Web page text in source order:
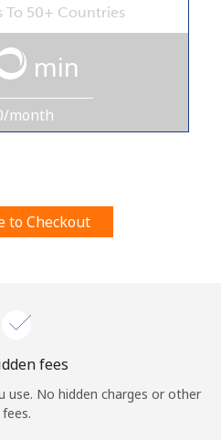
this website, I agree to these
To 50+ Countries
min
month
to Checkout
fees
use. No hidden charges or other
fees.